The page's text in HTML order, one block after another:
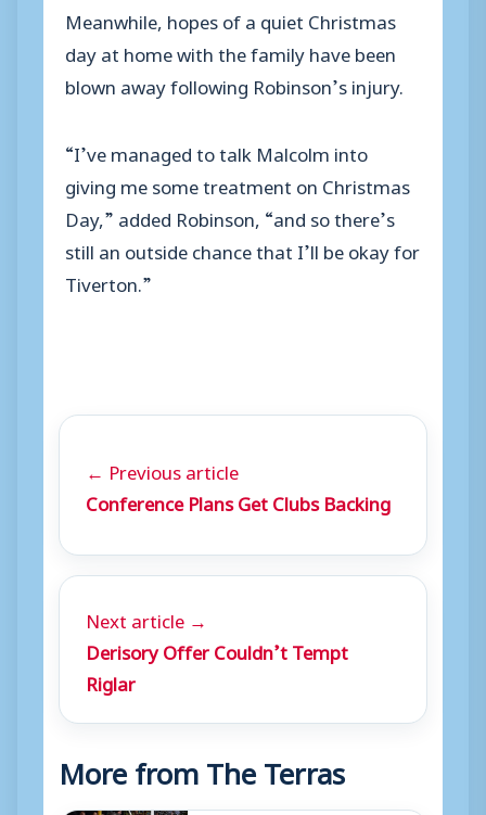
Meanwhile, hopes of a quiet Christmas
day at home with the family have been
blown away following Robinson’s injury.
“I’ve managed to talk Malcolm into
giving me some treatment on Christmas
Day,” added Robinson, “and so there’s
still an outside chance that I’ll be okay for
Tiverton.”
← Previous article
Conference Plans Get Clubs Backing
Next article →
Derisory Offer Couldn’t Tempt
Riglar
More from The Terras